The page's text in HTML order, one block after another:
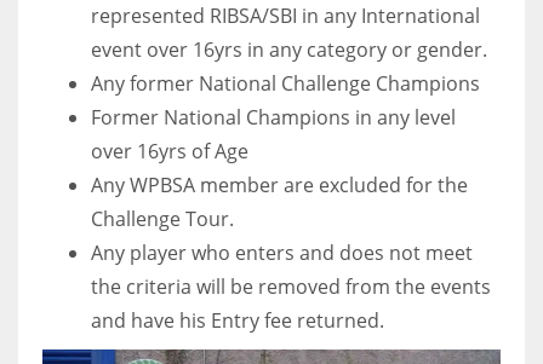
represented RIBSA/SBI in any International
event over 16yrs in any category or gender.
Any former National Challenge Champions
Former National Champions in any level
over 16yrs of Age
Any WPBSA member are excluded for the
Challenge Tour.
Any player who enters and does not meet
the criteria will be removed from the events
and have his Entry fee returned.